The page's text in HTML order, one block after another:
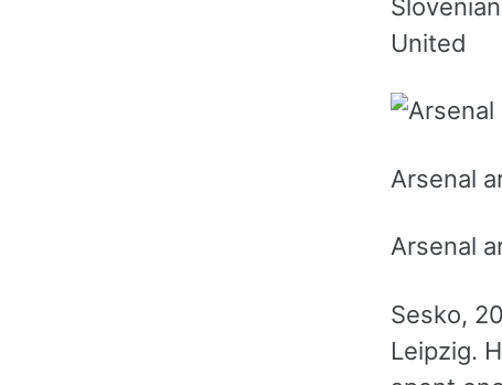
United
Arsenal
Arsenal
Sesko,
Leipzig.